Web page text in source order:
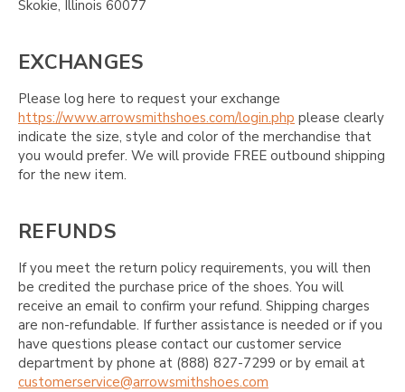
Skokie, Illinois 60077
EXCHANGES
Please log here to request your exchange
https://www.arrowsmithshoes.com/login.php please clearly
indicate the size, style and color of the merchandise that
you would prefer. We will provide FREE outbound shipping
for the new item.
REFUNDS
If you meet the return policy requirements, you will then
be credited the purchase price of the shoes. You will
receive an email to confirm your refund. Shipping charges
are non-refundable. If further assistance is needed or if you
have questions please contact our customer service
department by phone at (888) 827-7299 or by email at
customerservice@arrowsmithshoes.com